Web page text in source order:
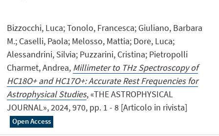
Bizzocchi, Luca; Tonolo, Francesca; Giuliano, Barbara
M.; Caselli, Paola; Melosso, Mattia; Dore, Luca;
Alessandrini, Silvia; Puzzarini, Cristina; Pietropolli
Charmet, Andrea, Millimeter to THz Spectroscopy of
HC18O+ and HC17O+: Accurate Rest Frequencies for
Astrophysical Studies, «THE ASTROPHYSICAL
JOURNAL», 2024, 970, pp. 1 - 8 [Articolo in rivista]
Open Access